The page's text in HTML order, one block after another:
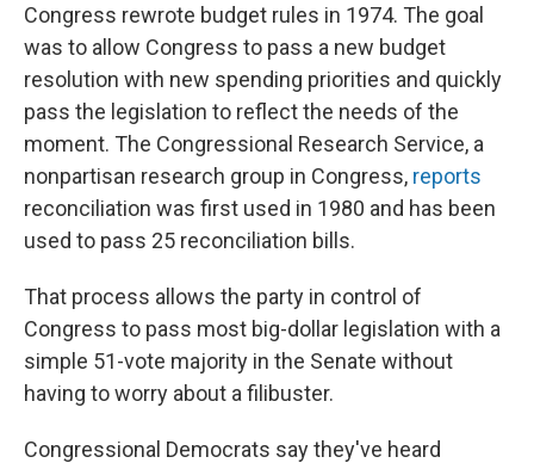
Congress rewrote budget rules in 1974. The goal
was to allow Congress to pass a new budget
resolution with new spending priorities and quickly
pass the legislation to reflect the needs of the
moment. The Congressional Research Service, a
nonpartisan research group in Congress, reports
reconciliation was first used in 1980 and has been
used to pass 25 reconciliation bills.
That process allows the party in control of
Congress to pass most big-dollar legislation with a
simple 51-vote majority in the Senate without
having to worry about a filibuster.
Congressional Democrats say they've heard